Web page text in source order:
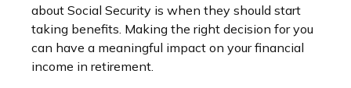
about Social Security is when they should start
taking benefits. Making the right decision for you
can have a meaningful impact on your financial
income in retirement.